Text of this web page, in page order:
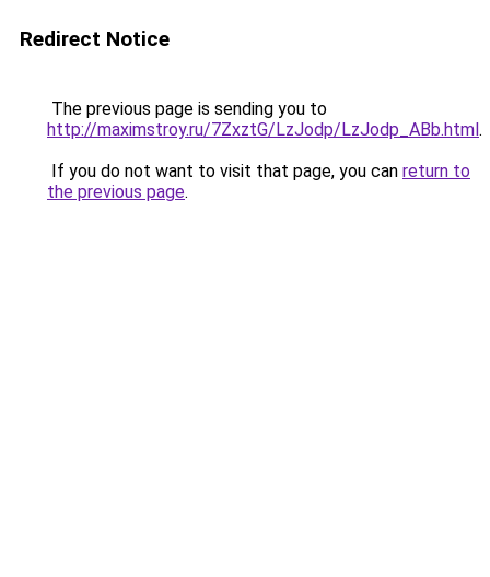
Redirect Notice
The previous page is sending you to
http://maximstroy.ru/7ZxztG/LzJodp/LzJodp_ABb.html.
If you do not want to visit that page, you can return to
the previous page.